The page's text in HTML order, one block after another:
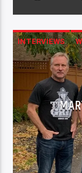
INTERVIEWS